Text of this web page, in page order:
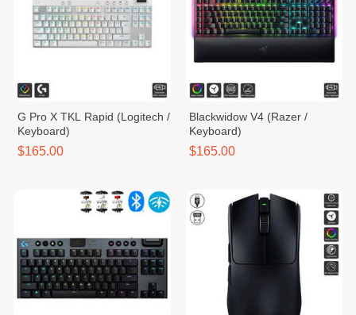
G Pro X TKL Rapid (Logitech /
Keyboard)
$165.00
Blackwidow V4 (Razer /
Keyboard)
$165.00